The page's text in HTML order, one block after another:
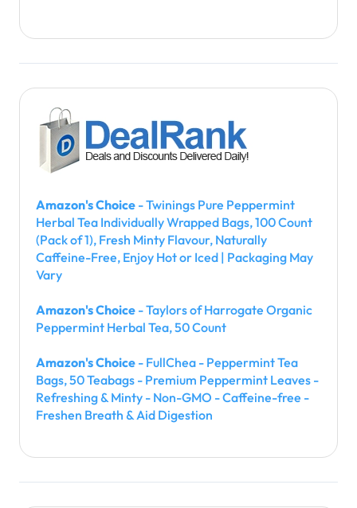
Amazon's Choice - Twinings Pure Peppermint
Herbal Tea Individually Wrapped Bags, 100 Count
(Pack of 1), Fresh Minty Flavour, Naturally
Caffeine-Free, Enjoy Hot or Iced | Packaging May
Vary
Amazon's Choice - Taylors of Harrogate Organic
Peppermint Herbal Tea, 50 Count
Amazon's Choice - FullChea - Peppermint Tea
Bags, 50 Teabags - Premium Peppermint Leaves -
Refreshing & Minty - Non-GMO - Caffeine-free -
Freshen Breath & Aid Digestion